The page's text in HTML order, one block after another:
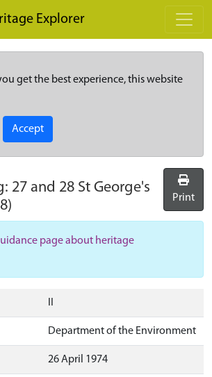
Explorer
get the best experience, this website
Accept
27 and 28 St George's
Print
page about heritage
Department of the Environment
26 April 1974